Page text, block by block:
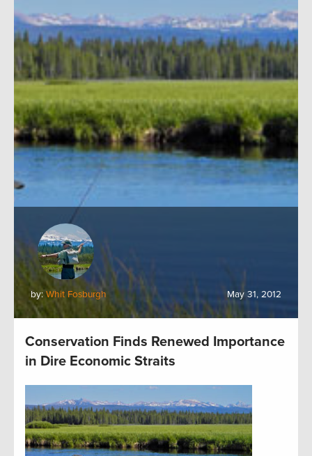
by:Whit Fosburgh May 31, 2012
Conservation Finds Renewed Importance
in Dire Economic Straits